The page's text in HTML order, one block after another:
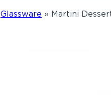
Glassware » Martini